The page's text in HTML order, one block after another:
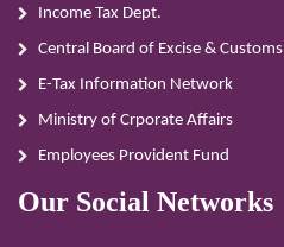
Income Tax Dept.
Central Board of Excise & Customs
E-Tax Information Network
Ministry of Crporate Affairs
Employees Provident Fund
Our Social Networks